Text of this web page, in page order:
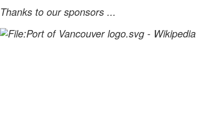
Thanks to our sponsors ...